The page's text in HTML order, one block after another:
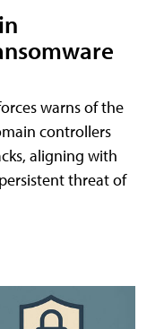
warns of the
controllers
aligning with
threat of